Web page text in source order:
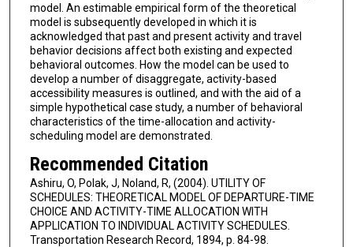
model. An estimable empirical form of the theoretical
model is subsequently developed in which it is
acknowledged that past and present activity and travel
behavior decisions affect both existing and expected
behavioral outcomes. How the model can be used to
develop a number of disaggregate, activity-based
accessibility measures is outlined, and with the aid of a
simple hypothetical case study, a number of behavioral
characteristics of the time-allocation and activity-
scheduling model are demonstrated.
Recommended Citation
Ashiru, O, Polak, J, Noland, R, (2004). UTILITY OF
SCHEDULES: THEORETICAL MODEL OF DEPARTURE-TIME
CHOICE AND ACTIVITY-TIME ALLOCATION WITH
APPLICATION TO INDIVIDUAL ACTIVITY SCHEDULES.
Transportation Research Record, 1894, p. 84-98.